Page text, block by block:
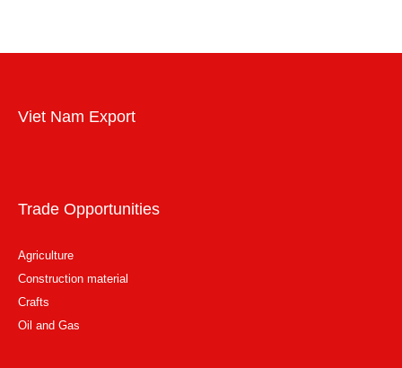
Viet Nam Export
Trade Opportunities
Agriculture
Construction material
Crafts
Oil and Gas